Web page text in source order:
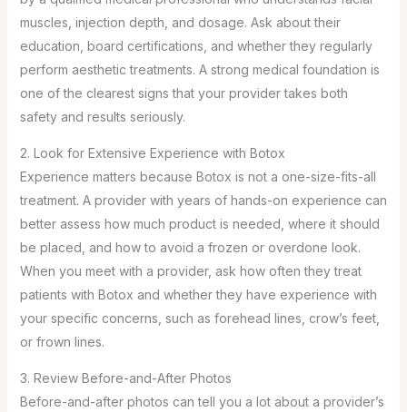
muscles, injection depth, and dosage. Ask about their
education, board certifications, and whether they regularly
perform aesthetic treatments. A strong medical foundation is
one of the clearest signs that your provider takes both
safety and results seriously.
2. Look for Extensive Experience with Botox
Experience matters because Botox is not a one-size-fits-all
treatment. A provider with years of hands-on experience can
better assess how much product is needed, where it should
be placed, and how to avoid a frozen or overdone look.
When you meet with a provider, ask how often they treat
patients with Botox and whether they have experience with
your specific concerns, such as forehead lines, crow’s feet,
or frown lines.
3. Review Before-and-After Photos
Before-and-after photos can tell you a lot about a provider’s